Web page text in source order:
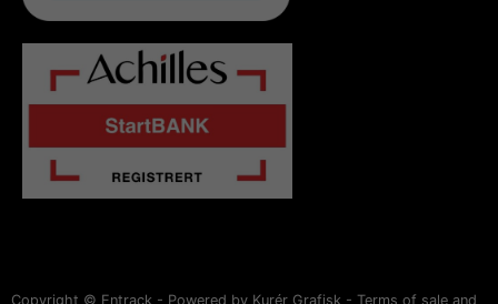
Copyright © Entrack - Powered by Kurér Grafisk - Terms of sale and